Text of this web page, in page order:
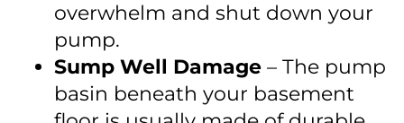
overwhelm and shut down your
pump.
Sump Well Damage – The pump
basin beneath your basement